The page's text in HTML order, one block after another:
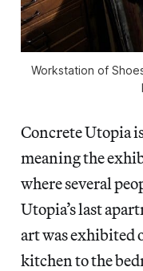
Workstation of
Concrete Utopia
meaning the
where several
Utopia’s last
art was exhibited
kitchen to the